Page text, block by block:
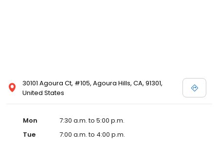
30101 Agoura Ct, #105, Agoura Hills, CA, 91301,
United States
Mon
7:30 a.m. to 5:00 p.m.
Tue
7:00 a.m. to 4:00 p.m.